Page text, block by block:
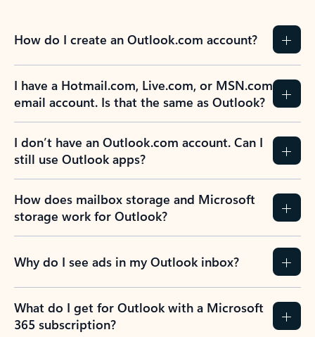
How do I create an Outlook.com account?
I have a Hotmail.com, Live.com, or MSN.com
email account. Is that the same as Outlook?
I don’t have an Outlook.com account. Can I
still use Outlook apps?
How does mailbox storage and Microsoft
storage work for Outlook?
Why do I see ads in my Outlook inbox?
What do I get for Outlook with a Microsoft
365 subscription?